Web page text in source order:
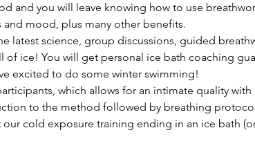
and you will leave knowing how to use
and mood, plus many other benefits.
latest science, group discussions, guided
of ice! You will get personal ice bath coaching
excited to do some winter swimming!
which allows for an intimate quality
to the method followed by breathing
our cold exposure training ending in an ice bath